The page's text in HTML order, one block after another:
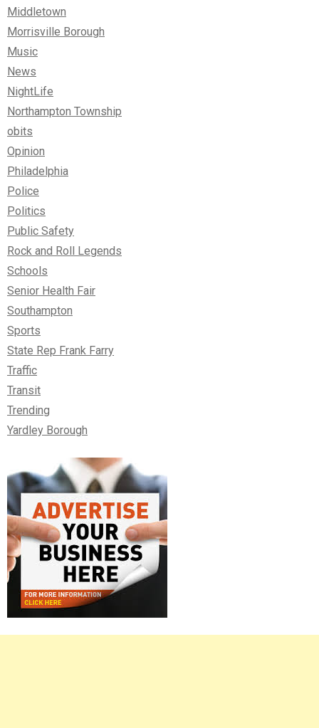
Middletown
Morrisville Borough
Music
News
NightLife
Northampton Township
obits
Opinion
Philadelphia
Police
Politics
Public Safety
Rock and Roll Legends
Schools
Senior Health Fair
Southampton
Sports
State Rep Frank Farry
Traffic
Transit
Trending
Yardley Borough